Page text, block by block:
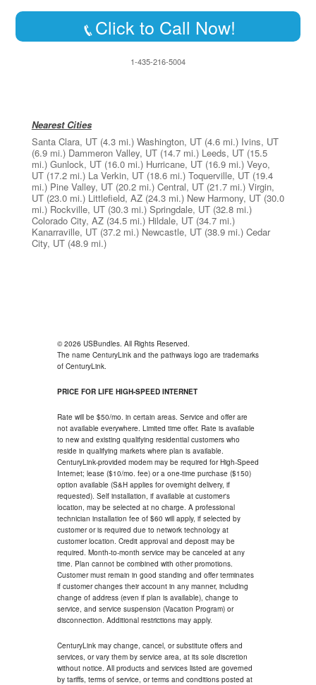
Click to Call Now!
1-435-216-5004
Nearest Cities
Santa Clara, UT (4.3 mi.) Washington, UT (4.6 mi.) Ivins, UT
(6.9 mi.) Dammeron Valley, UT (14.7 mi.) Leeds, UT (15.5
mi.) Gunlock, UT (16.0 mi.) Hurricane, UT (16.9 mi.) Veyo,
UT (17.2 mi.) La Verkin, UT (18.6 mi.) Toquerville, UT (19.4
mi.) Pine Valley, UT (20.2 mi.) Central, UT (21.7 mi.) Virgin,
UT (23.0 mi.) Littlefield, AZ (24.3 mi.) New Harmony, UT (30.0
mi.) Rockville, UT (30.3 mi.) Springdale, UT (32.8 mi.)
Colorado City, AZ (34.5 mi.) Hildale, UT (34.7 mi.)
Kanarraville, UT (37.2 mi.) Newcastle, UT (38.9 mi.) Cedar
City, UT (48.9 mi.)
© 2026 USBundles. All Rights Reserved.
The name CenturyLink and the pathways logo are trademarks
of CenturyLink.
PRICE FOR LIFE HIGH-SPEED INTERNET
Rate will be $50/mo. in certain areas. Service and offer are
not available everywhere. Limited time offer. Rate is available
to new and existing qualifying residential customers who
reside in qualifying markets where plan is available.
CenturyLink-provided modem may be required for High-Speed
Internet; lease ($10/mo. fee) or a one-time purchase ($150)
option available (S&H applies for overnight delivery, if
requested). Self installation, if available at customer's
location, may be selected at no charge. A professional
technician installation fee of $60 will apply, if selected by
customer or is required due to network technology at
customer location. Credit approval and deposit may be
required. Month-to-month service may be canceled at any
time. Plan cannot be combined with other promotions.
Customer must remain in good standing and offer terminates
if customer changes their account in any manner, including
change of address (even if plan is available), change to
service, and service suspension (Vacation Program) or
disconnection. Additional restrictions may apply.
CenturyLink may change, cancel, or substitute offers and
services, or vary them by service area, at its sole discretion
without notice. All products and services listed are governed
by tariffs, terms of service, or terms and conditions posted at